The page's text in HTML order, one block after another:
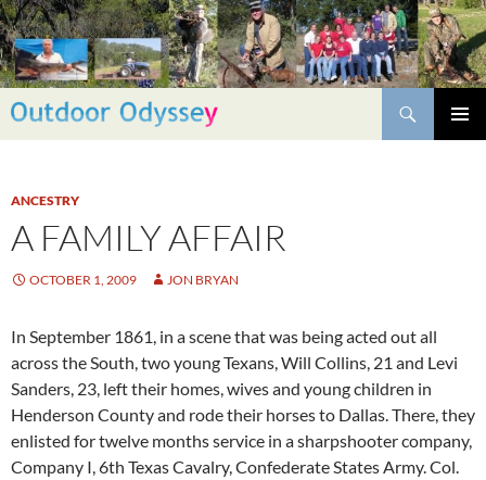
Skip
to
content
Search
ANCESTRY
A FAMILY AFFAIR
OCTOBER 1, 2009 JON BRYAN
In September 1861, in a scene that was being acted out all
across the South, two young Texans, Will Collins, 21 and Levi
Sanders, 23, left their homes, wives and young children in
Henderson County and rode their horses to Dallas. There, they
enlisted for twelve months service in a sharpshooter company,
Company I, 6th Texas Cavalry, Confederate States Army. Col.